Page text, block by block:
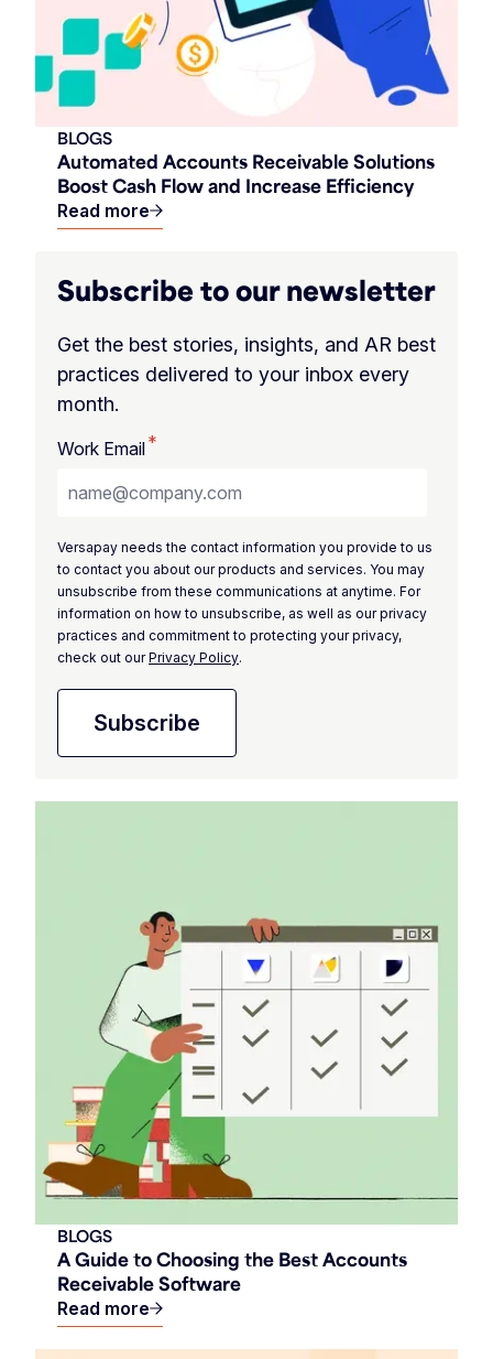
Automated Accounts Receivable Solutions
Boost Cash Flow and Increase Efficiency
BLOGS
Read more
Subscribe to our newsletter
Get the best stories, insights, and AR best
practices delivered to your inbox every
month.
Work Email*
Versapay needs the contact information you provide to us
to contact you about our products and services. You may
unsubscribe from these communications at anytime. For
information on how to unsubscribe, as well as our privacy
practices and commitment to protecting your privacy,
check out ourPrivacy Policy.
A Guide to Choosing the Best Accounts
Receivable Software
BLOGS
Read more